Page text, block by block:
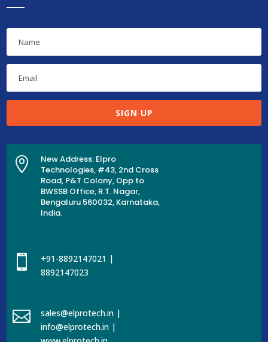
SIGN UP

New Address: Elpro
Technologies, #43, 2nd Cross
Road, P&T Colony, Opp to
BWSSB Office, R.T. Nagar,
Bengaluru 560032, Karnataka,
India.

+91-8892147021 |
8892147023

sales@elprotech.in |
info@elprotech.in |